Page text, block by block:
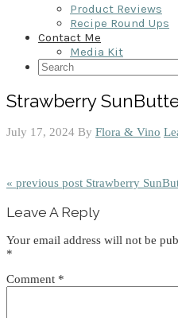
Product Reviews
Recipe Round Ups
Contact Me
Media Kit
Search
Strawberry
July 17, 2024 By Flora & Vino
« previous post Strawberry
Interactions
Leave A Reply
Your email address will not be
*
Comment *